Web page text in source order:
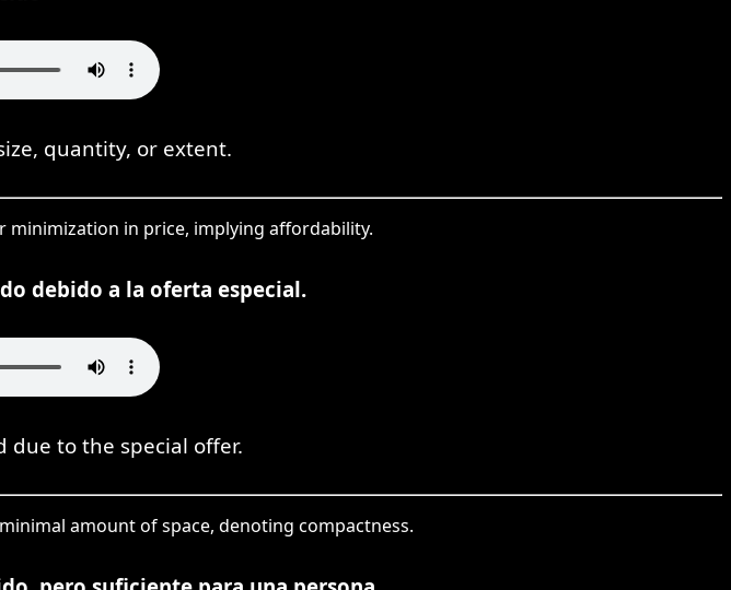
quantity, or extent.
minimization in price, implying affordability.
debido a la oferta especial.
due to the special offer.
amount of space, denoting compactness.